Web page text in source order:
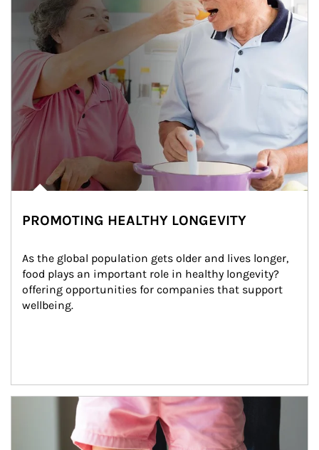
PROMOTING HEALTHY LONGEVITY
As the global population gets older and lives longer,
food plays an important role in healthy longevity?
offering opportunities for companies that support
wellbeing.
Article Image